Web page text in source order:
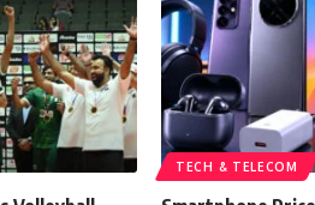
TECH & TELECOM